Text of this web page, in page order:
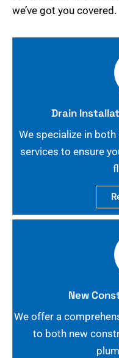
we’ve got you covered.
Drain
We specialize in
services to ensure
New
We offer a
to both new